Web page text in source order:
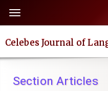
page
content
Navigation
Toggle
Celebes Journal of
Section Articles